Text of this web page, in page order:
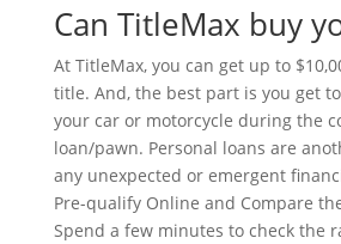
Can TitleMax buy
At TitleMax, you can get up to
title. And, the best part is you get
your car or motorcycle during the
loan/pawn. Personal loans are
any unexpected or emergent
Pre-qualify Online and Compare
Spend a few minutes to check the